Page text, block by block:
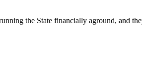
the State financially aground, and